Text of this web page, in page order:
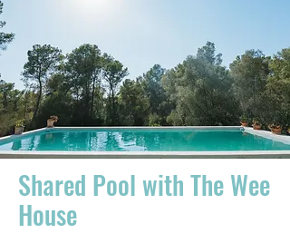
Shared Pool with The Wee
House